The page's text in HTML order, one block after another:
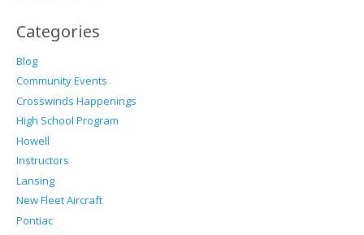
Categories
Blog
Community Events
Crosswinds Happenings
High School Program
Howell
Instructors
Lansing
New Fleet Aircraft
Pontiac